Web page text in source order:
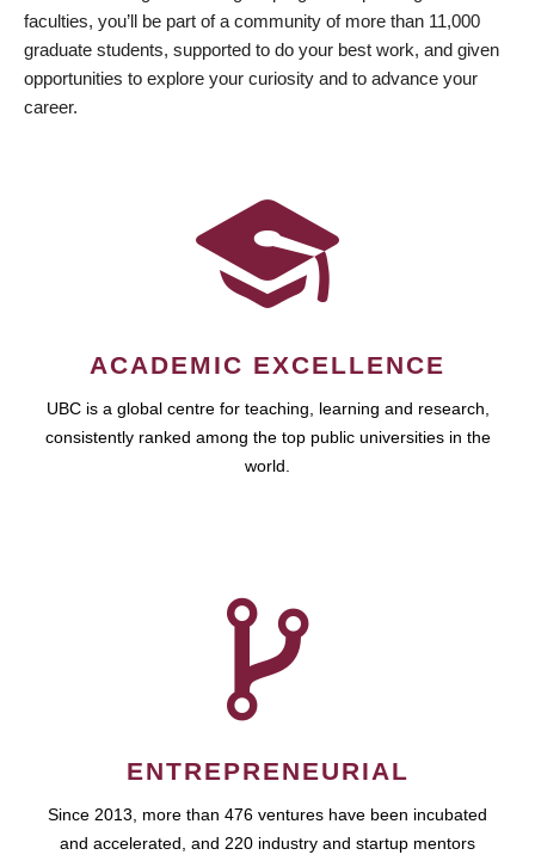
faculties, you’ll be part of a community of more than 11,000
graduate students, supported to do your best work, and given
opportunities to explore your curiosity and to advance your
career.
ACADEMIC EXCELLENCE
UBC is a global centre for teaching, learning and research,
consistently ranked among the top public universities in the
world.
ENTREPRENEURIAL
Since 2013, more than 476 ventures have been incubated
and accelerated, and 220 industry and startup mentors